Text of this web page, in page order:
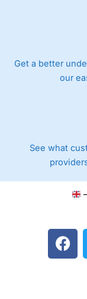
No
Easy-to-
Ideal for
1.5%
Limited
Fewer
Primarily
Pricing
Market Access
Customer
Research &
Get a better
our
See what
F
a